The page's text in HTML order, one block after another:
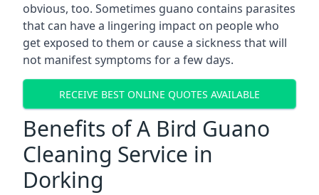
obvious, too. Sometimes guano contains parasites
that can have a lingering impact on people who
get exposed to them or cause a sickness that will
not manifest symptoms for a few days.
RECEIVE BEST ONLINE QUOTES AVAILABLE
Benefits of A Bird Guano
Cleaning Service in
Dorking